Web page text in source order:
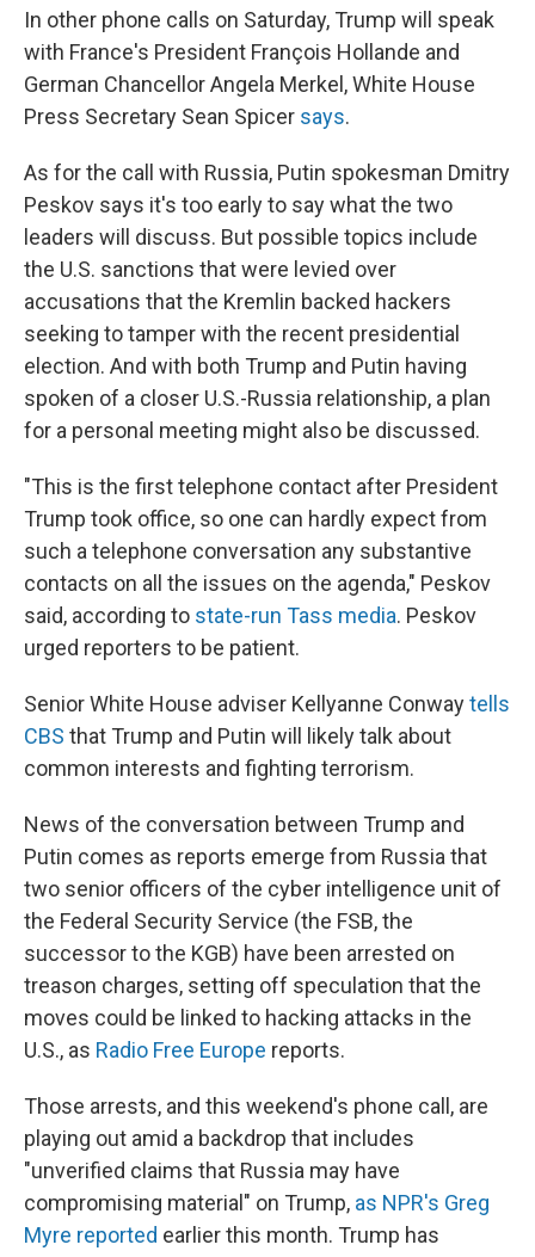
In other phone calls on Saturday, Trump will speak
with France's President François Hollande and
German Chancellor Angela Merkel, White House
Press Secretary Sean Spicer says.
As for the call with Russia, Putin spokesman Dmitry
Peskov says it's too early to say what the two
leaders will discuss. But possible topics include
the U.S. sanctions that were levied over
accusations that the Kremlin backed hackers
seeking to tamper with the recent presidential
election. And with both Trump and Putin having
spoken of a closer U.S.-Russia relationship, a plan
for a personal meeting might also be discussed.
"This is the first telephone contact after President
Trump took office, so one can hardly expect from
such a telephone conversation any substantive
contacts on all the issues on the agenda," Peskov
said, according to state-run Tass media. Peskov
urged reporters to be patient.
Senior White House adviser Kellyanne Conwaytells
CBS that Trump and Putin will likely talk about
common interests and fighting terrorism.
News of the conversation between Trump and
Putin comes as reports emerge from Russia that
two senior officers of the cyber intelligence unit of
the Federal Security Service (the FSB, the
successor to the KGB) have been arrested on
treason charges, setting off speculation that the
moves could be linked to hacking attacks in the
U.S., as Radio Free Europe reports.
Those arrests, and this weekend's phone call, are
playing out amid a backdrop that includes
"unverified claims that Russia may have
compromising material" on Trump, as NPR's Greg
Myre reported earlier this month. Trump has